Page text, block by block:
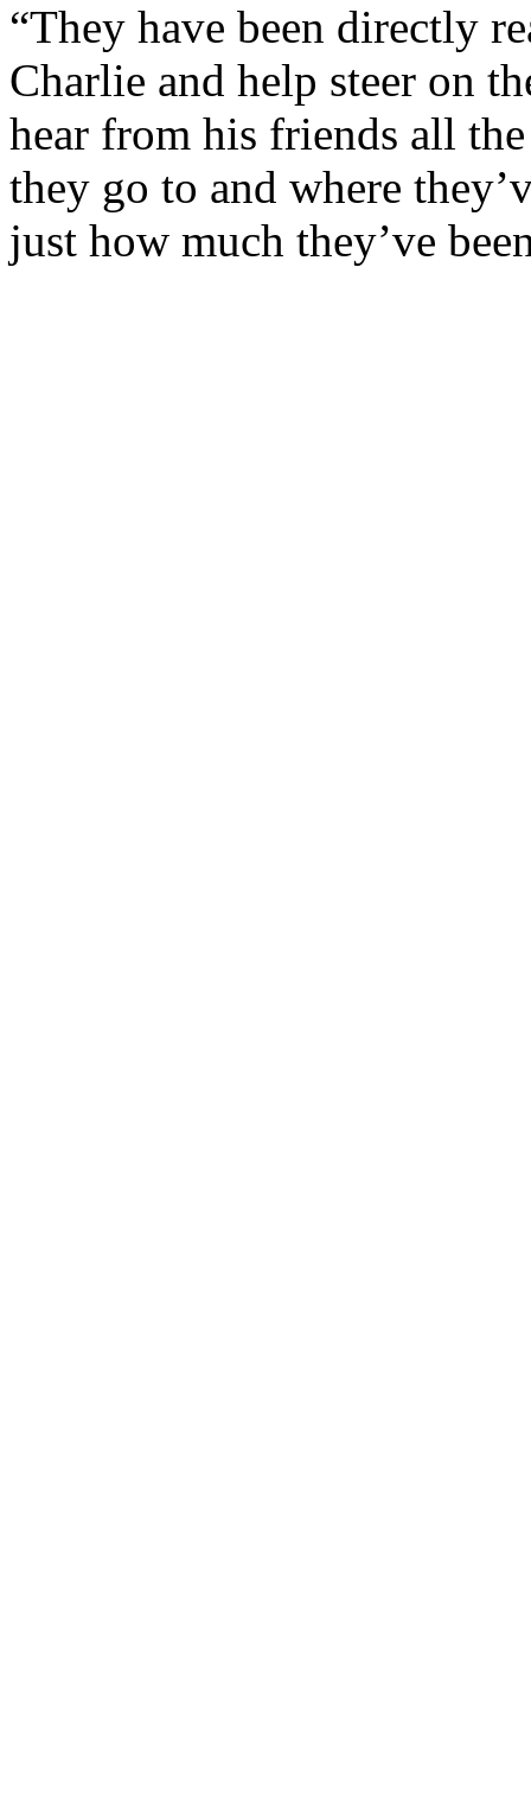
“They have been directly
Charlie and help steer on
hear from his friends all
they go to and where
just how much they’ve